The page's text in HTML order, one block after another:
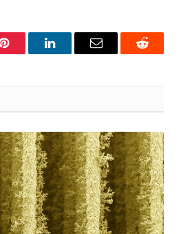
Pinterest LinkedInEmail Reddit